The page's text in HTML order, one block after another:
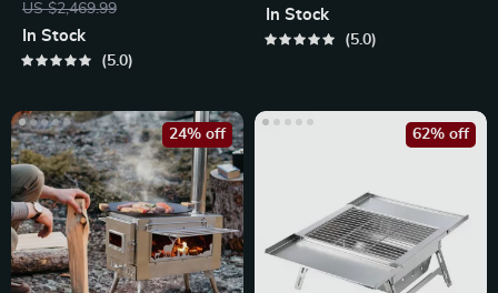
US $2,469.99
In Stock
5.0
In Stock
5.0
24% off 62% off